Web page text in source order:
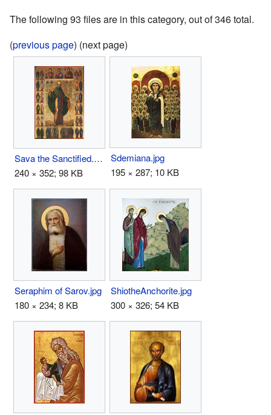
The following 93 files are in this category, out of 346 total.
(previous page) (next page)
Sava the Sanctified.jpg
240 × 352; 98 KB
Sdemiana.jpg
195 × 287; 10 KB
Seraphim of Sarov.jpg
180 × 234; 8 KB
ShiotheAnchorite.jpg
300 × 326; 54 KB